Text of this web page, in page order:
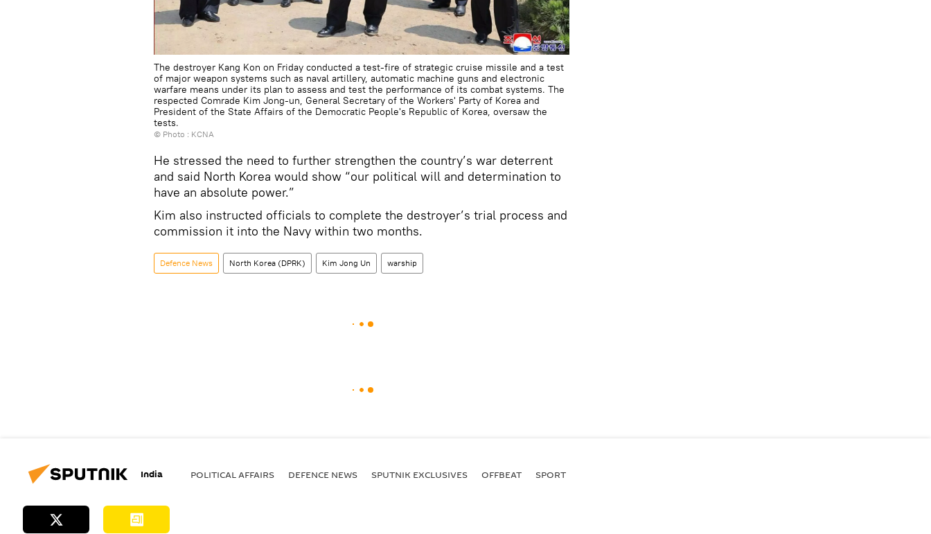
The destroyer Kang Kon on Friday conducted a test-fire of strategic cruise missile and a test
of major weapon systems such as naval artillery, automatic machine guns and electronic
warfare means under its plan to assess and test the performance of its combat systems. The
respected Comrade Kim Jong-un, General Secretary of the Workers' Party of Korea and
President of the State Affairs of the Democratic People's Republic of Korea, oversaw the
tests.
© Photo : KCNA
He stressed the need to further strengthen the country’s war deterrent
and said North Korea would show “our political will and determination to
have an absolute power.”
Kim also instructed officials to complete the destroyer’s trial process and
commission it into the Navy within two months.
Defenсe News North Korea (DPRK) Kim Jong Un warship
India POLITICAL AFFAIRS DEFENСE NEWS SPUTNIK EXCLUSIVES OFFBEAT SPORT